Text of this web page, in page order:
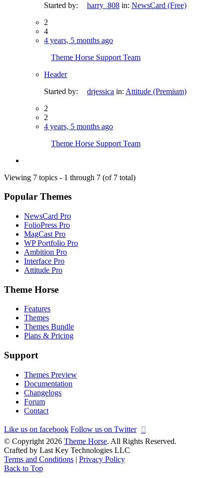
Started by:
harry_808 in: NewsCard (Free)
2
4
4 years, 5 months ago
Theme Horse Support Team
Header
Started by:
drjessica in: Attitude (Premium)
2
2
4 years, 5 months ago
Theme Horse Support Team
Viewing 7 topics - 1 through 7 (of 7 total)
Popular Themes
NewsCard Pro
FolioPress Pro
MagCast Pro
WP Portfolio Pro
Ambition Pro
Interface Pro
Attitude Pro
Theme Horse
Features
Themes
Themes Bundle
Plans & Pricing
Support
Themes Preview
Documentation
Changelogs
Forum
Contact
Like us on facebook Follow us on Twitter
© Copyright 2026 Theme Horse. All Rights Reserved.
Crafted by Last Key Technologies LLC
Terms and Conditions | Privacy Policy
Back to Top